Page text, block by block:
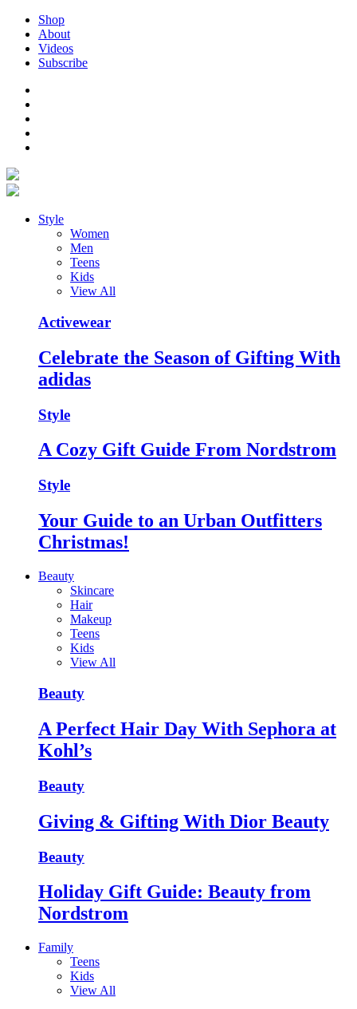
Shop
About
Videos
Subscribe
Style
Women
Men
Teens
Kids
View All
Activewear
Celebrate the Season of Gifting With
adidas
Style
A Cozy Gift Guide From Nordstrom
Style
Your Guide to an Urban Outfitters
Christmas!
Beauty
Skincare
Hair
Makeup
Teens
Kids
View All
Beauty
A Perfect Hair Day With Sephora at
Kohl’s
Beauty
Giving & Gifting With Dior Beauty
Beauty
Holiday Gift Guide: Beauty from
Nordstrom
Family
Teens
Kids
View All